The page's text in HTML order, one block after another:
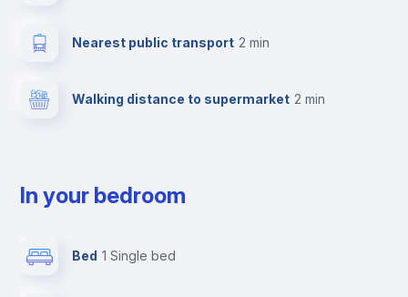
Nearest public transport 2 min
Walking distance to supermarket 2 min
In your bedroom
Bed 1 Single bed